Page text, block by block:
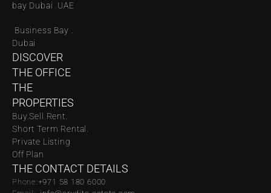
bay Dubai .UAE
Dubai
DISCOVER
THE OFFICE
THE
PROPERTIES
Buy.Sell. Rent.
Short Term Rental.
Private Listing
Off Plan
THE CONTACT DETAILS
Phone:‪‬+971 58 180 6000